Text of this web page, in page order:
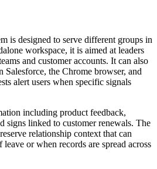
is designed to serve different groups in
workspace, it is aimed at leaders
and customer accounts. It can also
Salesforce, the Chrome browser, and
alert users when specific signals
including product feedback,
signs linked to customer renewals. The
relationship context that can
or when records are spread across